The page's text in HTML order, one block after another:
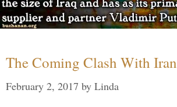
The Coming Clash With Iran
February 2, 2017 by Linda